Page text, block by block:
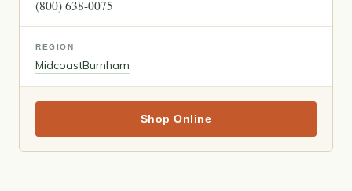
(800) 638-0075
REGION
MidcoastBurnham
Shop Online